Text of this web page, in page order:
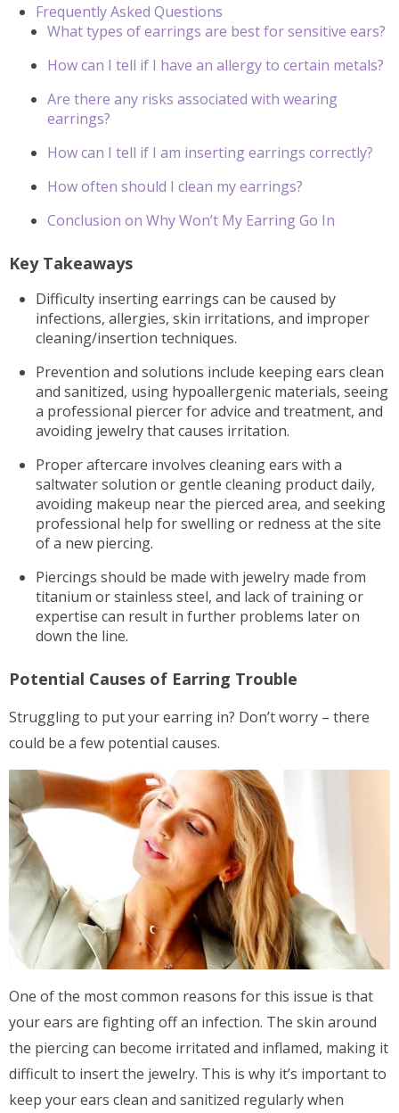
Frequently Asked Questions
What types of earrings are best for sensitive ears?
How can I tell if I have an allergy to certain metals?
Are there any risks associated with wearing
earrings?
How can I tell if I am inserting earrings correctly?
How often should I clean my earrings?
Conclusion on Why Won’t My Earring Go In
Key Takeaways
Difficulty inserting earrings can be caused by
infections, allergies, skin irritations, and improper
cleaning/insertion techniques.
Prevention and solutions include keeping ears clean
and sanitized, using hypoallergenic materials, seeing
a professional piercer for advice and treatment, and
avoiding jewelry that causes irritation.
Proper aftercare involves cleaning ears with a
saltwater solution or gentle cleaning product daily,
avoiding makeup near the pierced area, and seeking
professional help for swelling or redness at the site
of a new piercing.
Piercings should be made with jewelry made from
titanium or stainless steel, and lack of training or
expertise can result in further problems later on
down the line.
Potential Causes of Earring Trouble
Struggling to put your earring in? Don’t worry – there
could be a few potential causes.
One of the most common reasons for this issue is that
your ears are fighting off an infection. The skin around
the piercing can become irritated and inflamed, making it
difficult to insert the jewelry. This is why it’s important to
keep your ears clean and sanitized regularly when